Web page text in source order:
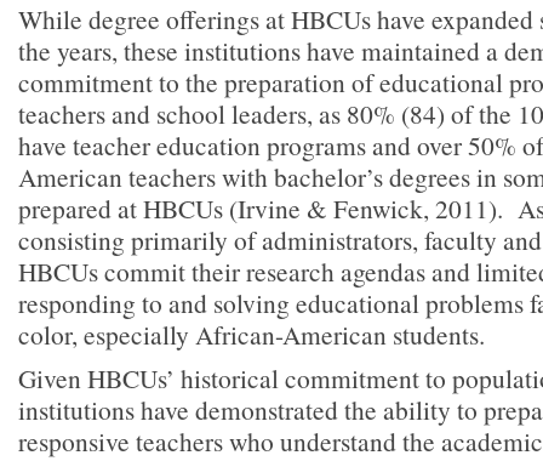
While degree offerings at HBCUs have
the years, these institutions have maintained a
commitment to the preparation of educational
teachers and school leaders, as 80% (84) of the
have teacher education programs and over 50%
American teachers with bachelor’s degrees in
prepared at HBCUs (Irvine & Fenwick, 2011).
consisting primarily of administrators, faculty
HBCUs commit their research agendas and
responding to and solving educational problems
color, especially African-American students.
Given HBCUs’ historical commitment to
institutions have demonstrated the ability to
responsive teachers who understand the